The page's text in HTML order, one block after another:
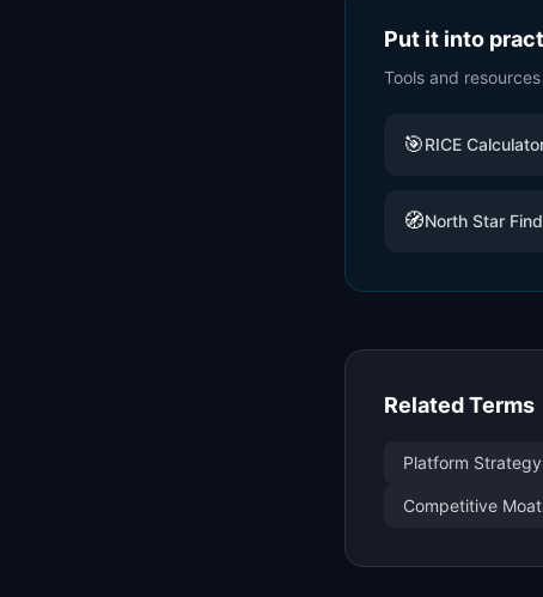
Put it into
Tools and
🎯RICE
🧭North Star
Related Terms
Platform
Competitive